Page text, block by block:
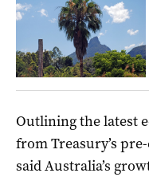
Outlining the latest
from Treasury’s
said Australia’s